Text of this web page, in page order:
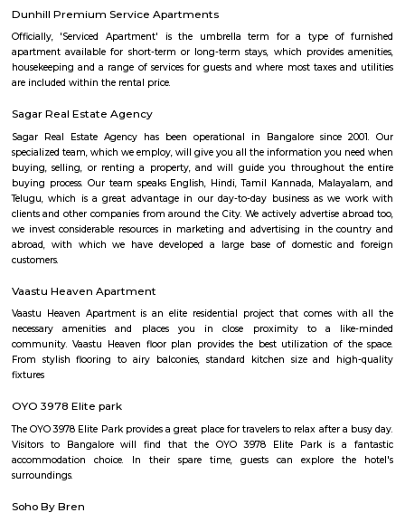
Q: Neary by Stations near near hulimavu?
near hulimavu
Find information related to Budget
apartments, fully furnished house with
term rentals, long term rent, Short stay
with kitchen Paying Guest, co-live
hulimavu
Hulimavu is a rapidly growing residential and commercial locality in
Bangalore, India. It is located on Bannerghatta Road, which is a major
connecting the city center to the southern suburbs. Hulimavu is well-
Hulimavu is a popular residential destination for people working in the IT
and other businesses located in the nearby areas of Electronic City,
and Bannerghatta Road. The locality has a good mix of
independent houses. It is also home to a number of educational
also a thriving commercial hub. The locality has a number of